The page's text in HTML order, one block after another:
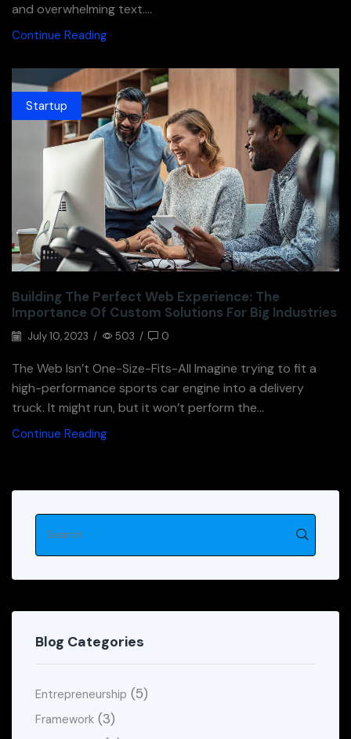
and overwhelming text....
Continue Reading
Startup
Building The Perfect Web Experience: The
Importance Of Custom Solutions For Big Industries
July 10, 2023 / 503 / 0
The Web Isn’t One-Size-Fits-All Imagine trying to fit a
high-performance sports car engine into a delivery
truck. It might run, but it won’t perform the...
Continue Reading
Blog Categories
Entrepreneurship (5)
Framework (3)